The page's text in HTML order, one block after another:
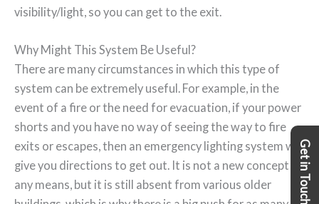
Get in Touch
visibility/light, so you can get to the exit.
Why Might This System Be Useful?
There are many circumstances in which this type of
system can be extremely useful. For example, in the
event of a fire or the need for evacuation, if your power
shorts and you have no way of seeing the way to fire
exits or escapes, then an emergency lighting system will
give you directions to get out. It is not a new concept by
any means, but it is still absent from various older